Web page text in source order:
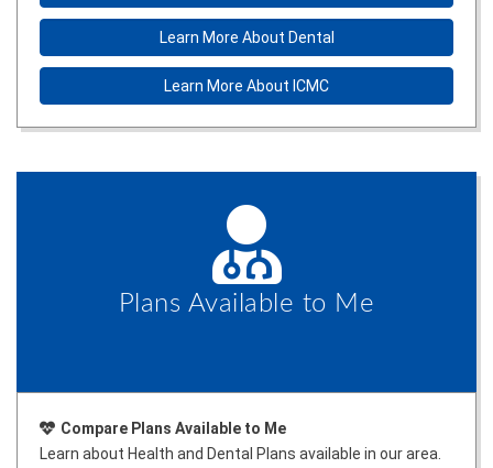
Learn More About Dental
Learn More About ICMC
Plans Available to Me
Compare Plans Available to Me
Learn about Health and Dental Plans available in our area.